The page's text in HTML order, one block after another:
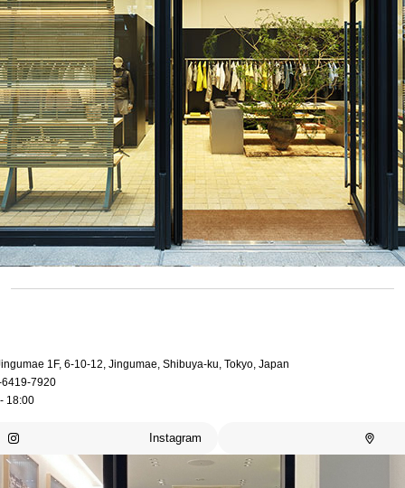
1F, 6-10-12, Jingumae, Shibuya-ku, Tokyo, Japan
7920
18:00
Instagram